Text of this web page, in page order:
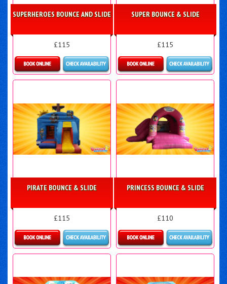
SUPERHEROES BOUNCE AND SLIDE
£115
Details & Bookings
SUPER BOUNCE & SLIDE
£115
More Details
PIRATE BOUNCE & SLIDE
£115
Details & Bookings
PRINCESS BOUNCE & SLIDE
£110
More Details